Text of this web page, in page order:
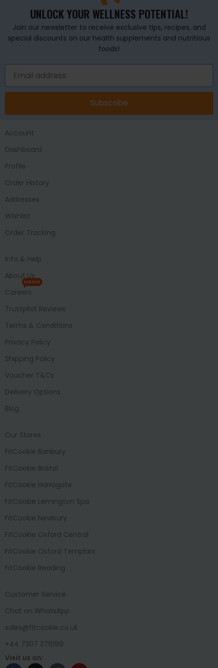
UNLOCK YOUR WELLNESS POTENTIAL!
Join our newsletter to receive exclusive tips, recipes, and
special discounts on our health supplements and nutritious
foods!
Subscribe
Account
Dashboard
Profile
Order History
Addresses
Wishlist
Order Tracking
Info & Help
About Us
Careers
HIRING
Trustpilot Reviews
Terms & Conditions
Privacy Policy
Shipping Policy
Voucher T&Cs
Delivery Options
Blog
Our Stores
FitCookie Banbury
FitCookie Bristol
FitCookie Harrogate
FitCookie Lemington Spa
FitCookie Newbury
FitCookie Oxford Central
FitCookie Oxford Templars
FitCookie Reading
Customer Service
Chat on WhatsApp
sales@fitcookie.co.uk
+44 7307 376199
Visit us on: